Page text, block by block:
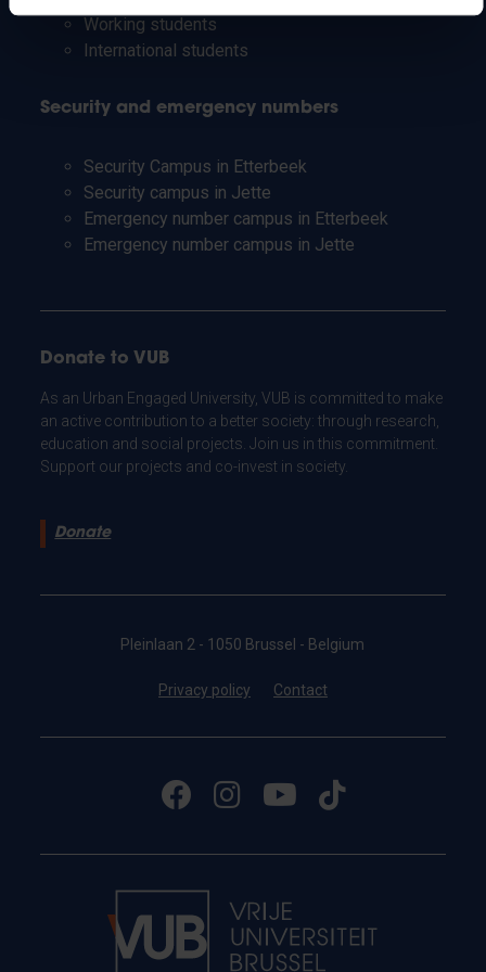
Working students
International students
Security and emergency numbers
Security Campus in Etterbeek
Security campus in Jette
Emergency number campus in Etterbeek
Emergency number campus in Jette
Donate to VUB
As an Urban Engaged University, VUB is committed to make
an active contribution to a better society: through research,
education and social projects. Join us in this commitment.
Support our projects and co-invest in society.
Donate
Pleinlaan 2 - 1050 Brussel - Belgium
Privacy policy Contact